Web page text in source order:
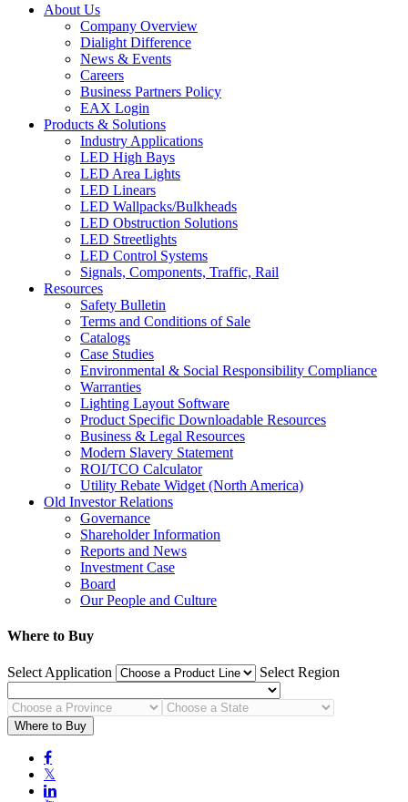
About Us
Company Overview
Dialight Difference
News & Events
Careers
Business Partners Policy
EAX Login
Products & Solutions
Industry Applications
LED High Bays
LED Area Lights
LED Linears
LED Wallpacks/Bulkheads
LED Obstruction Solutions
LED Streetlights
LED Control Systems
Signals, Components, Traffic, Rail
Resources
Safety Bulletin
Terms and Conditions of Sale
Catalogs
Case Studies
Environmental & Social Responsibility Compliance
Warranties
Lighting Layout Software
Product Specific Downloadable Resources
Business & Legal Resources
Modern Slavery Statement
ROI/TCO Calculator
Utility Rebate Widget (North America)
Old Investor Relations
Governance
Shareholder Information
Reports and News
Investment Case
Board
Our People and Culture
Where to Buy
Select Application Select Region
Where to Buy

𝕏
